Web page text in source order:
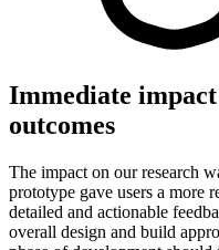
Immediate
outcomes
The impact on our research
prototype gave users a more
detailed and actionable
overall design and build